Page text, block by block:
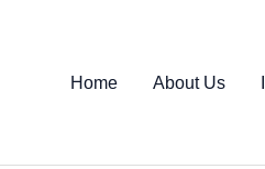
Home About Us